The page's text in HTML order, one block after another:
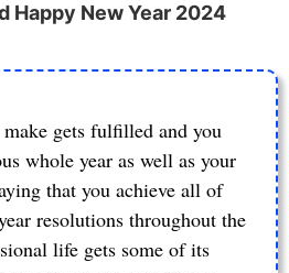
Happy New Year 2024
gets fulfilled and you
whole year as well as your
that you achieve all of
resolutions throughout the
life gets some of its